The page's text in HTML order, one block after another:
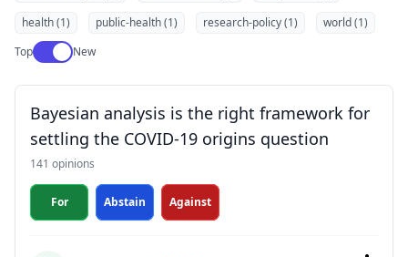
health (1)
public-health (1) research-policy (1)
world (1)
TopUse setting
New
Bayesian analysis is the right framework for
settling the COVID-19 origins question
141 opinions
For Abstain Against